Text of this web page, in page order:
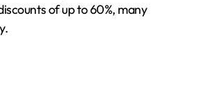
of up to 60%, many